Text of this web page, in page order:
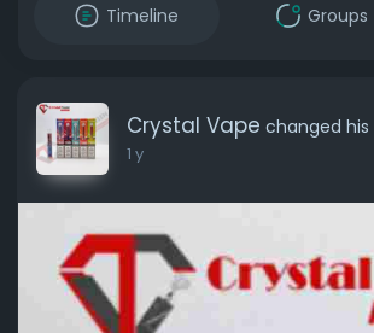
Timeline Groups
Crystal Vape changed
1 y